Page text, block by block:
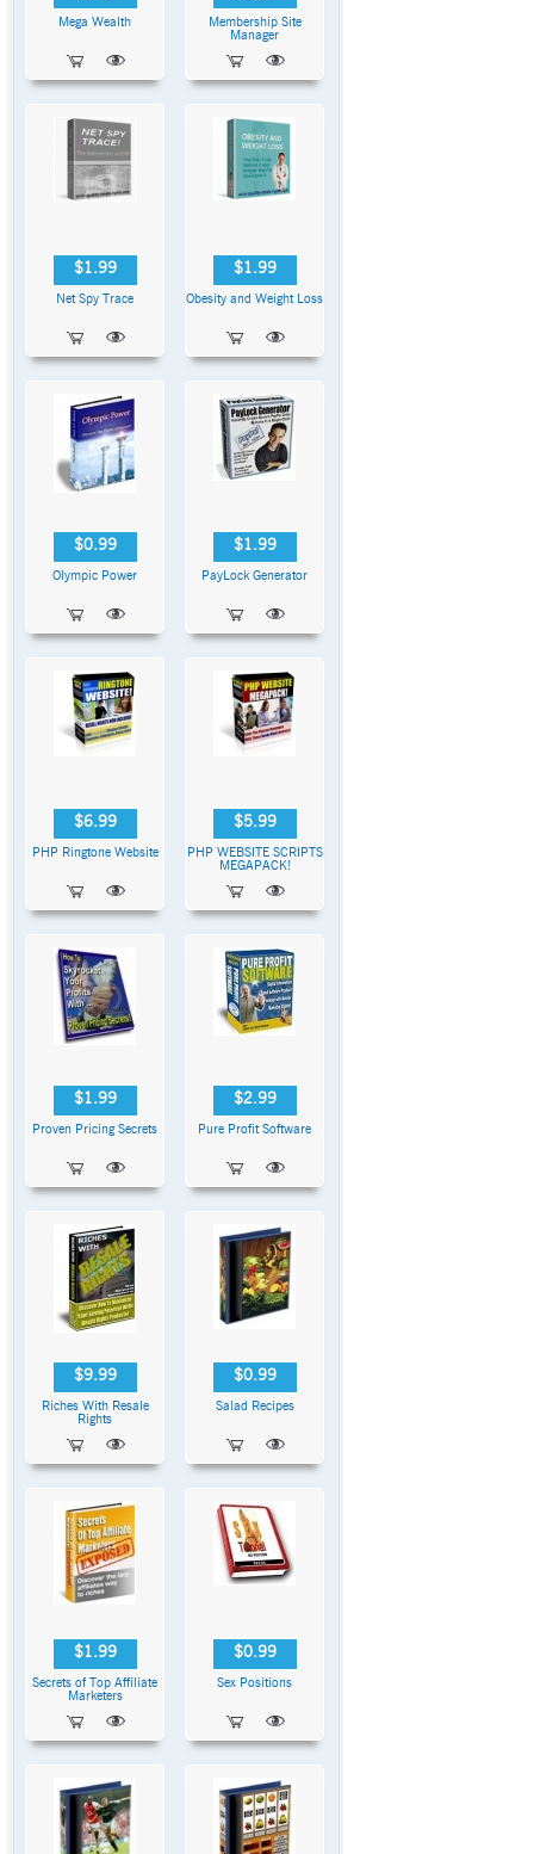
Mega Wealth
Membership Site
Manager
$1.99
Net Spy Trace
$1.99
Obesity and Weight Loss
$0.99
Olympic Power
$1.99
PayLock Generator
$6.99
PHP Ringtone Website
$5.99
PHP WEBSITE SCRIPTS
MEGAPACK!
$1.99
Proven Pricing Secrets
$2.99
Pure Profit Software
$9.99
Riches With Resale
Rights
$0.99
Salad Recipes
$1.99
Secrets of Top Affiliate
Marketers
$0.99
Sex Positions